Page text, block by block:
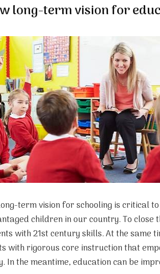
long-term vision for
term vision for schooling is critical
children in our country. To close
with 21st century skills. At the same
with rigorous core instruction that
In the meantime, education can be